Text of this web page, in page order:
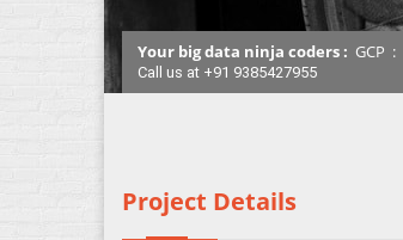
Your big data ninja coders : GCP :
Call us at +91 9385427955
Project Details